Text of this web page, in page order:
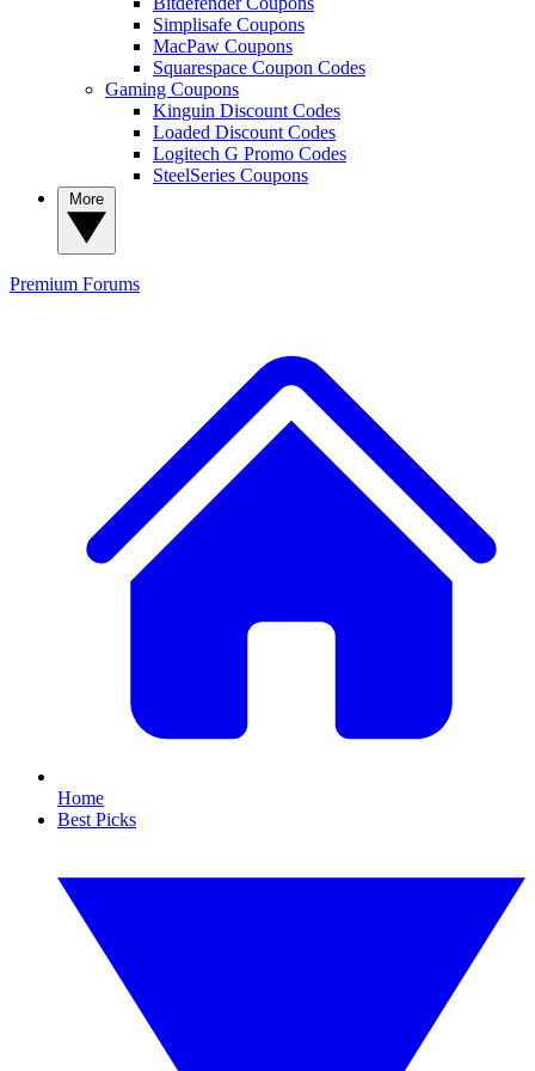
Simplisafe Coupons
MacPaw Coupons
Squarespace Coupon Codes
Gaming Coupons
Kinguin Discount Codes
Loaded Discount Codes
Logitech G Promo Codes
SteelSeries Coupons
Premium Forums
Home
Best Picks